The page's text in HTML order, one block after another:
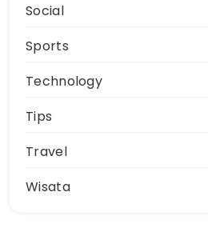
Social
Sports
Technology
Tips
Travel
Wisata